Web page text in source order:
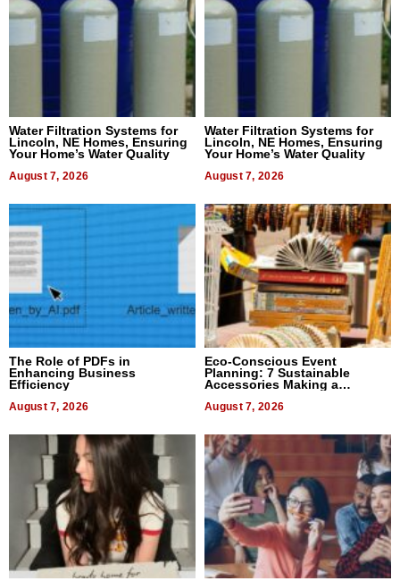
Water Filtration Systems for
Lincoln, NE Homes, Ensuring
Your Home’s Water Quality
August 7, 2026
Water Filtration Systems for
Lincoln, NE Homes, Ensuring
Your Home’s Water Quality
August 7, 2026
The Role of PDFs in
Enhancing Business
Efficiency
August 7, 2026
Eco-Conscious Event
Planning: 7 Sustainable
Accessories Making a
August 7, 2026